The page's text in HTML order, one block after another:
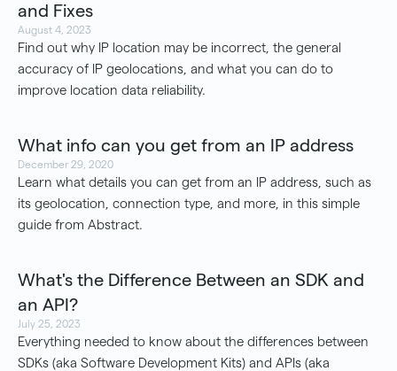
and Fixes
August 4, 2023
Find out why IP location may be incorrect, the general
accuracy of IP geolocations, and what you can do to
improve location data reliability.
What info can you get from an IP address
December 29, 2020
Learn what details you can get from an IP address, such as
its geolocation, connection type, and more, in this simple
guide from Abstract.
What's the Difference Between an SDK and
an API?
July 25, 2023
Everything needed to know about the differences between
SDKs (aka Software Development Kits) and APIs (aka